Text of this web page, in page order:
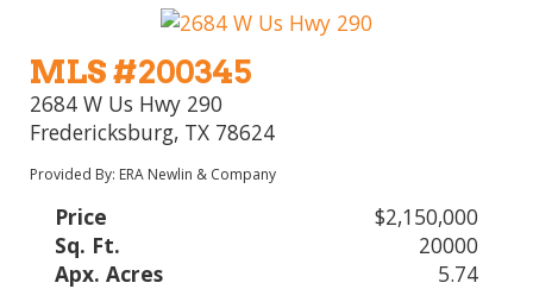
MLS #200345
2684 W Us Hwy 290
Fredericksburg, TX 78624
Provided By: ERA Newlin & Company
Price
$2,150,000
Sq. Ft.
20000
Apx. Acres
5.74